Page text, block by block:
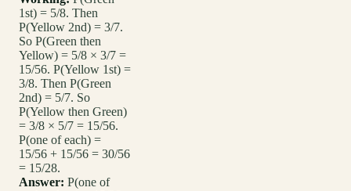
1st) = 5/8. Then
P(Yellow 2nd) = 3/7.
So P(Green then
Yellow) = 5/8 × 3/7 =
15/56. P(Yellow 1st) =
3/8. Then P(Green
2nd) = 5/7. So
P(Yellow then Green)
= 3/8 × 5/7 = 15/56.
P(one of each) =
15/56 + 15/56 = 30/56
= 15/28.
Answer: P(one of